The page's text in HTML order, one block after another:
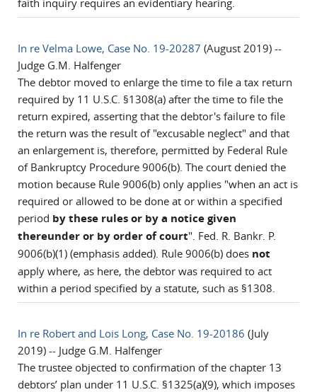
faith inquiry requires an evidentiary hearing.
In re Velma Lowe, Case No. 19-20287 (August 2019) --
Judge G.M. Halfenger
The debtor moved to enlarge the time to file a tax return
required by 11 U.S.C. §1308(a) after the time to file the
return expired, asserting that the debtor's failure to file
the return was the result of "excusable neglect" and that
an enlargement is, therefore, permitted by Federal Rule
of Bankruptcy Procedure 9006(b). The court denied the
motion because Rule 9006(b) only applies "when an act is
required or allowed to be done at or within a specified
period by these rules or by a notice given
thereunder or by order of court". Fed. R. Bankr. P.
9006(b)(1) (emphasis added). Rule 9006(b) does not
apply where, as here, the debtor was required to act
within a period specified by a statute, such as §1308.
In re Robert and Lois Long, Case No. 19-20186 (July
2019) -- Judge G.M. Halfenger
The trustee objected to confirmation of the chapter 13
debtors’ plan under 11 U.S.C. §1325(a)(9), which imposes